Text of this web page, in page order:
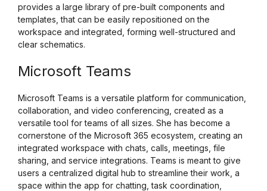
provides a large library of pre-built components and
templates, that can be easily repositioned on the
workspace and integrated, forming well-structured and
clear schematics.
Microsoft Teams
Microsoft Teams is a versatile platform for communication,
collaboration, and video conferencing, created as a
versatile tool for teams of all sizes. She has become a
cornerstone of the Microsoft 365 ecosystem, creating an
integrated workspace with chats, calls, meetings, file
sharing, and service integrations. Teams is meant to give
users a centralized digital hub to streamline their work, a
space within the app for chatting, task coordination,